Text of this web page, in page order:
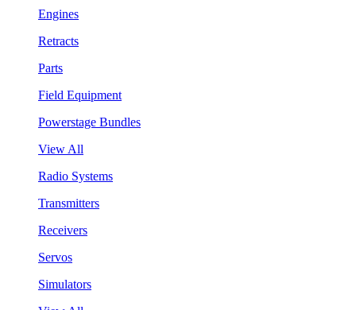
Engines
Retracts
Parts
Field Equipment
Powerstage Bundles
View All
Radio Systems
Transmitters
Receivers
Servos
Simulators